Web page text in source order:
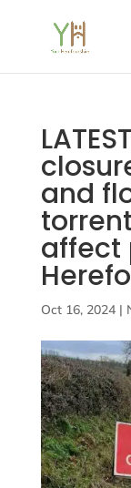
and
affect
Oct 16, 2024|